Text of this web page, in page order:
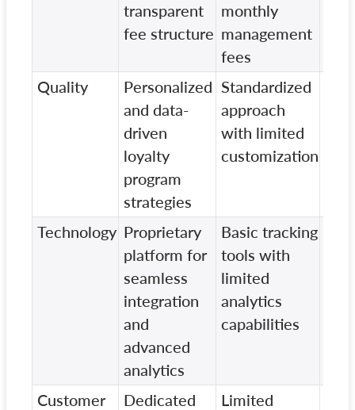
transparent
fee structure
monthly
management
fees
Quality
Personalized
and data-
driven
loyalty
program
strategies
Standardized
approach
with limited
customization
Technology Proprietary
platform for
seamless
integration
and
advanced
analytics
Basic tracking
tools with
limited
analytics
capabilities
Customer Dedicated Limited